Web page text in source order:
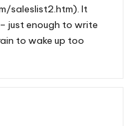
saleslist2.htm). It
just enough to write
to wake up too